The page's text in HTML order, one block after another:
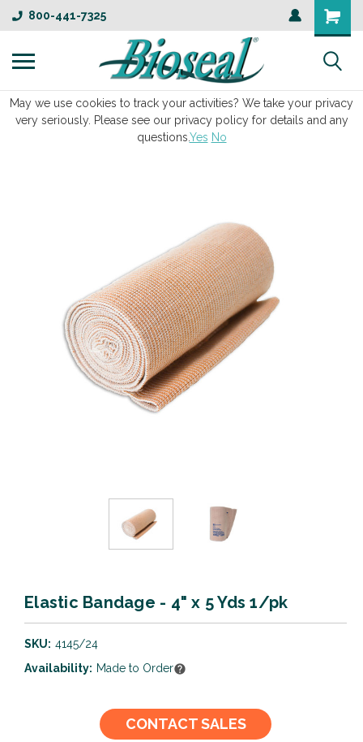
800-441-7325
Elastic Bandage - 4" x 5 Yds 1/pk
SKU: 4145/24
Availability: Made to Order
CONTACT SALES
May we use cookies to track your activities? We take your privacy
very seriously. Please see our privacy policy for details and any
questions.Yes No